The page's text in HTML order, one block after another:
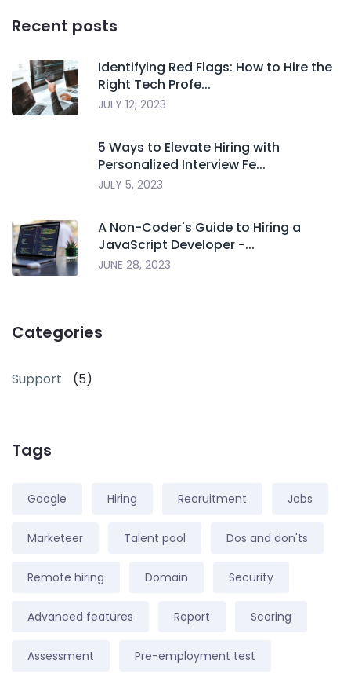
Recent posts
Identifying Red Flags: How to Hire the
Right Tech Profe...
JULY 12, 2023
5 Ways to Elevate Hiring with
Personalized Interview Fe...
JULY 5, 2023
A Non-Coder's Guide to Hiring a
JavaScript Developer -...
JUNE 28, 2023
Categories
Support (5)
Tags
Google Hiring Recruitment Jobs
Marketeer Talent pool Dos and don'ts
Remote hiring Domain Security
Advanced features Report Scoring
Assessment Pre-employment test